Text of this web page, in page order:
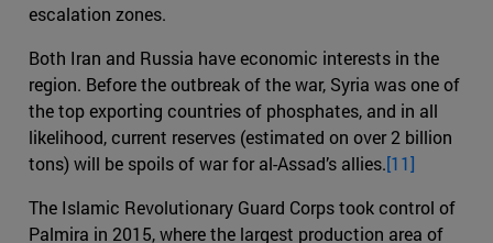
escalation zones.
Both Iran and Russia have economic interests in the
region. Before the outbreak of the war, Syria was one of
the top exporting countries of phosphates, and in all
likelihood, current reserves (estimated on over 2 billion
tons) will be spoils of war for al-Assad’s allies.[11]
The Islamic Revolutionary Guard Corps took control of
Palmira in 2015, where the largest production area of